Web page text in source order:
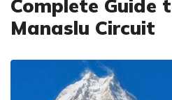
Complete Guide
Manaslu Circuit